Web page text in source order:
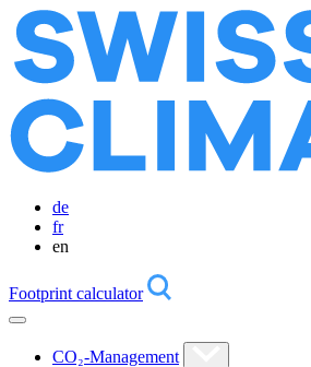
de
fr
en
Footprint calculator
CO₂-Management